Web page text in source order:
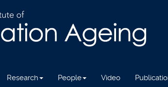
Research People Video